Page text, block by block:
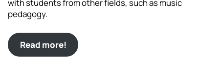
with students from other fields, such as music
pedagogy.
Read more!